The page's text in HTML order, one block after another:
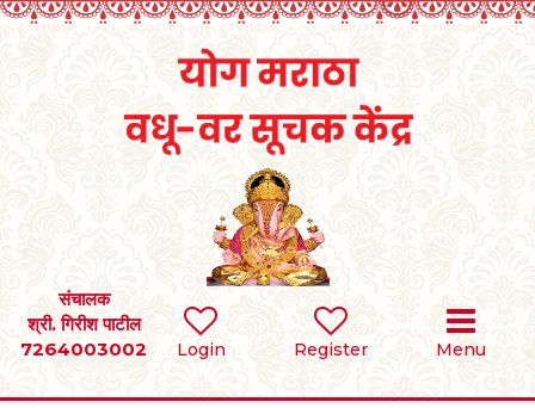
Login Register Menu
संचालक
श्री. गिरीश पाटील
7264003002
SEARCH
BRIDES